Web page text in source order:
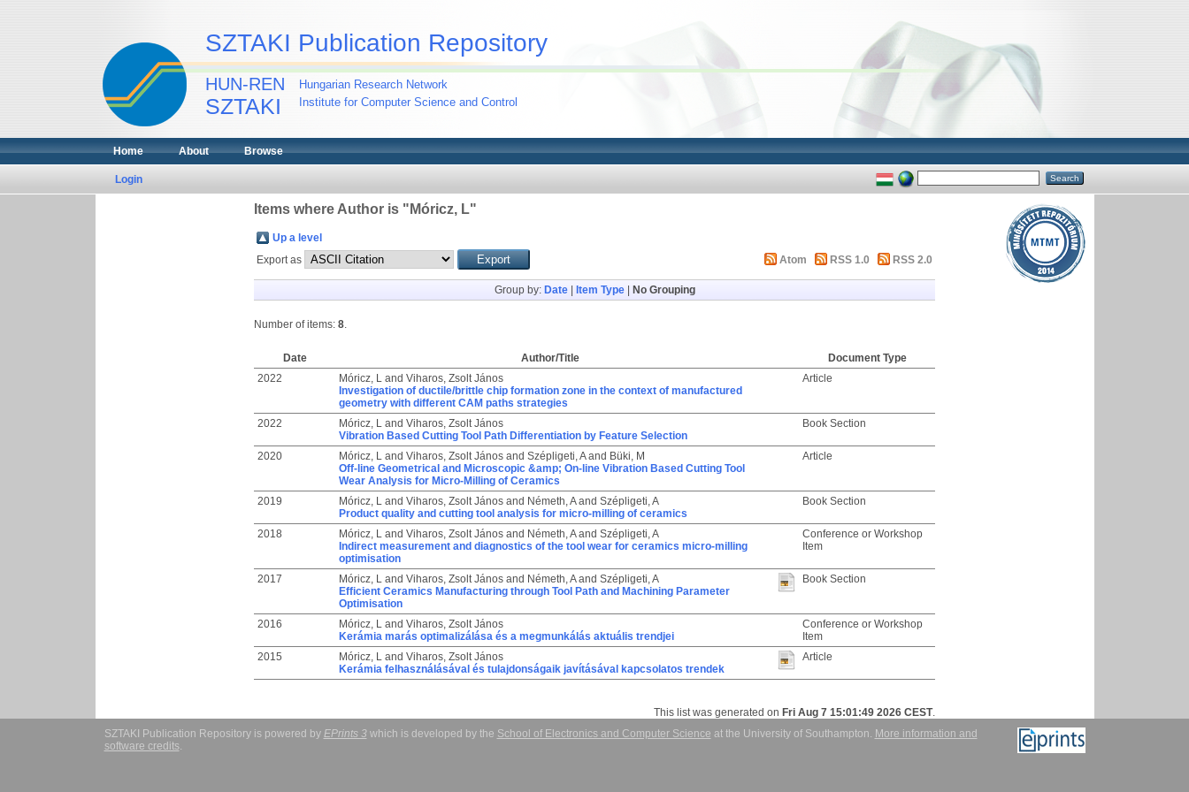
SZTAKI Publication Repository
HUN-REN
SZTAKI
Hungarian Research Network
Institute for Computer Science and Control
Home About Browse
Login
Items where Author is " Móricz, L"
Up a level
Export as
Atom RSS 1.0 RSS 2.0
Group by: Date| Item Type| No Grouping
Number of items: 8.
Date Author/Title
Document Type
2022
Móricz, L and Viharos, Zsolt János
Investigation of ductile/brittle chip formation zone in the context of manufactured
geometry with different CAM paths strategies
Article
2022 Móricz, L and Viharos, Zsolt János
Vibration Based Cutting Tool Path Differentiation by Feature Selection
Book Section
2020 Móricz, L and Viharos, Zsolt János and Szépligeti, Aand Büki, M
Off-line Geometrical and Microscopic &amp; On-line Vibration Based Cutting Tool
Wear Analysis for Micro-Milling of Ceramics
Article
2019 Móricz, L and Viharos, Zsolt János and Németh, Aand Szépligeti, A
Product quality and cutting tool analysis for micro-milling of ceramics
Book Section
2018 Móricz, L and Viharos, Zsolt János and Németh, Aand Szépligeti, A
Indirect measurement and diagnostics of the tool wear for ceramics micro-milling
optimisation
Conference or Workshop
Item
2017 Móricz, L and Viharos, Zsolt János and Németh, Aand Szépligeti, A
Efficient Ceramics Manufacturing through Tool Path and Machining Parameter
Optimisation
Book Section
2016 Móricz, L and Viharos, Zsolt János
Kerámia marás optimalizálása és a megmunkálás aktuális trendjei
Conference or Workshop
Item
2015
Móricz, L and Viharos, Zsolt János
Kerámia felhasználásával és tulajdonságaik javításával kapcsolatos trendek
Article
This list was generated on Fri Aug 7 15:01:49 2026 CEST.
SZTAKI Publication Repository is powered by EPrints 3which is developed by the School of Electronics and Computer Science at the University of Southampton. More information and
software credits.